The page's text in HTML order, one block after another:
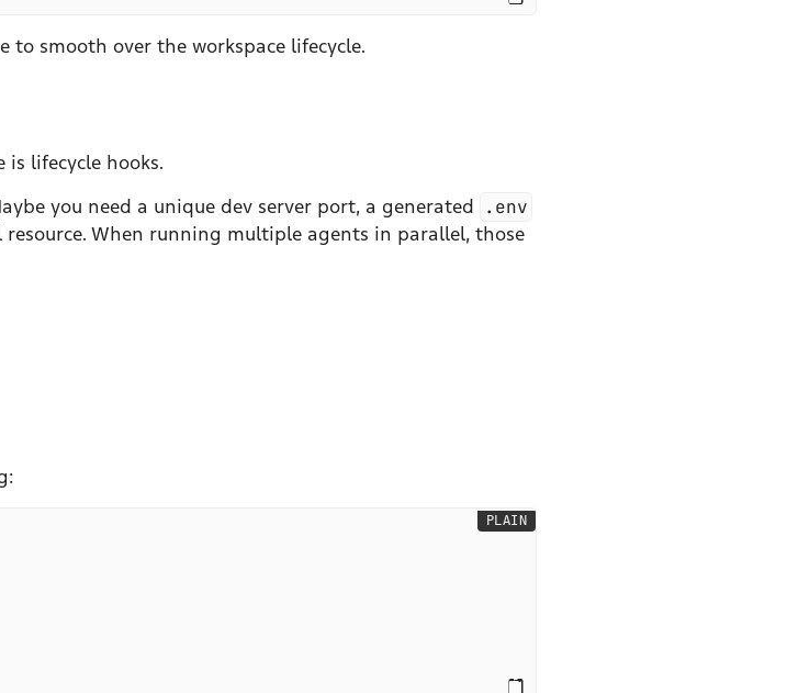
smooth over the workspace lifecycle.
lifecycle hooks.
you need a unique dev server port, a generated
.env
When running multiple agents in parallel, those
PLAIN